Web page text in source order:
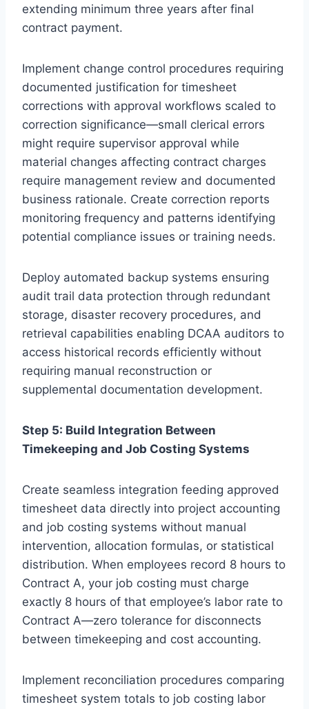
extending minimum three years after final
contract payment.
Implement change control procedures requiring
documented justification for timesheet
corrections with approval workflows scaled to
correction significance—small clerical errors
might require supervisor approval while
material changes affecting contract charges
require management review and documented
business rationale. Create correction reports
monitoring frequency and patterns identifying
potential compliance issues or training needs.
Deploy automated backup systems ensuring
audit trail data protection through redundant
storage, disaster recovery procedures, and
retrieval capabilities enabling DCAA auditors to
access historical records efficiently without
requiring manual reconstruction or
supplemental documentation development.
Step 5: Build Integration Between
Timekeeping and Job Costing Systems
Create seamless integration feeding approved
timesheet data directly into project accounting
and job costing systems without manual
intervention, allocation formulas, or statistical
distribution. When employees record 8 hours to
Contract A, your job costing must charge
exactly 8 hours of that employee’s labor rate to
Contract A—zero tolerance for disconnects
between timekeeping and cost accounting.
Implement reconciliation procedures comparing
timesheet system totals to job costing labor